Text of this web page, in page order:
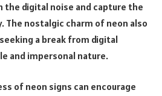
the digital noise and capture the
nostalgic charm of neon also
a break from digital
and impersonal nature.
of neon signs can encourage